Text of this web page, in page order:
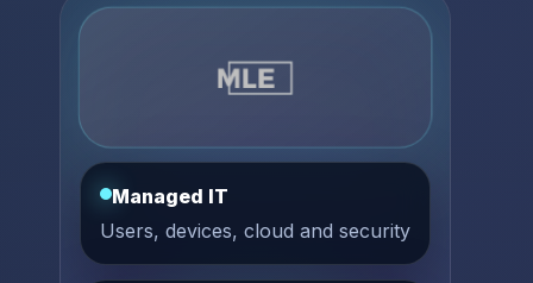
Managed IT
Users, devices, cloud and security